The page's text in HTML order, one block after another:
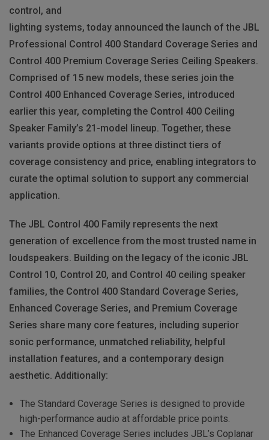
control, and
lighting systems, today announced the launch of the JBL
Professional Control 400 Standard Coverage Series and
Control 400 Premium Coverage Series Ceiling Speakers.
Comprised of 15 new models, these series join the
Control 400 Enhanced Coverage Series, introduced
earlier this year, completing the Control 400 Ceiling
Speaker Family’s 21-model lineup. Together, these
variants provide options at three distinct tiers of
coverage consistency and price, enabling integrators to
curate the optimal solution to support any commercial
application.
The JBL Control 400 Family represents the next
generation of excellence from the most trusted name in
loudspeakers. Building on the legacy of the iconic JBL
Control 10, Control 20, and Control 40 ceiling speaker
families, the Control 400 Standard Coverage Series,
Enhanced Coverage Series, and Premium Coverage
Series share many core features, including superior
sonic performance, unmatched reliability, helpful
installation features, and a contemporary design
aesthetic. Additionally:
The Standard Coverage Series is designed to provide
high-performance audio at affordable price points.
The Enhanced Coverage Series includes JBL’s Coplanar